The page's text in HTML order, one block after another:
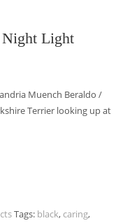
Night Light
Muench Beraldo /
Terrier looking up at
Tags: black, caring,